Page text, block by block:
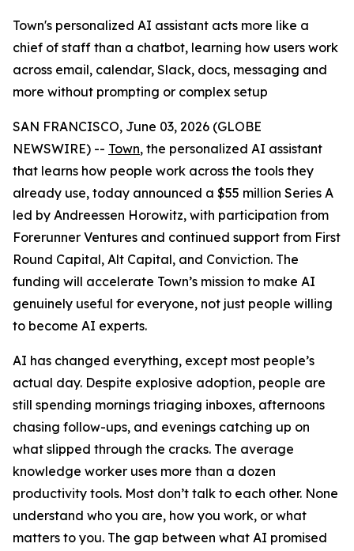
Town's personalized AI assistant acts more like a
chief of staff than a chatbot, learning how users work
across email, calendar, Slack, docs, messaging and
more without prompting or complex setup
SAN FRANCISCO, June 03, 2026 (GLOBE
NEWSWIRE) -- Town, the personalized AI assistant
that learns how people work across the tools they
already use, today announced a $55 million Series A
led by Andreessen Horowitz, with participation from
Forerunner Ventures and continued support from First
Round Capital, Alt Capital, and Conviction. The
funding will accelerate Town’s mission to make AI
genuinely useful for everyone, not just people willing
to become AI experts.
AI has changed everything, except most people’s
actual day. Despite explosive adoption, people are
still spending mornings triaging inboxes, afternoons
chasing follow-ups, and evenings catching up on
what slipped through the cracks. The average
knowledge worker uses more than a dozen
productivity tools. Most don’t talk to each other. None
understand who you are, how you work, or what
matters to you. The gap between what AI promised